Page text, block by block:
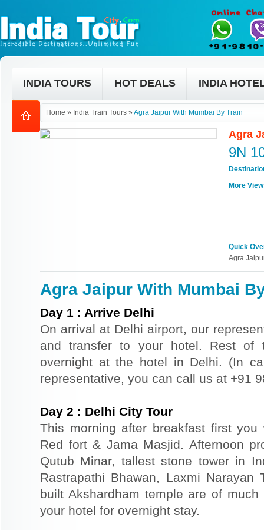
INDIA TOURS HOT DEALS INDIA
Home » India Train Tours » Agra Jaipur With Mumbai By Train
Agra
9N
More
Quick
Agra
Agra Jaipur With Mumbai
Day 1 : Arrive Delhi
On arrival at Delhi airport, our
and transfer to your hotel. Rest
overnight at the hotel in Delhi. (In
representative, you can call us at +91
Day 2 : Delhi City Tour
This morning after breakfast first
Red fort & Jama Masjid. Afternoon
Qutub Minar, tallest stone tower in
Rastrapathi Bhawan, Laxmi Narayan
built Akshardham temple are of
your hotel for overnight stay.